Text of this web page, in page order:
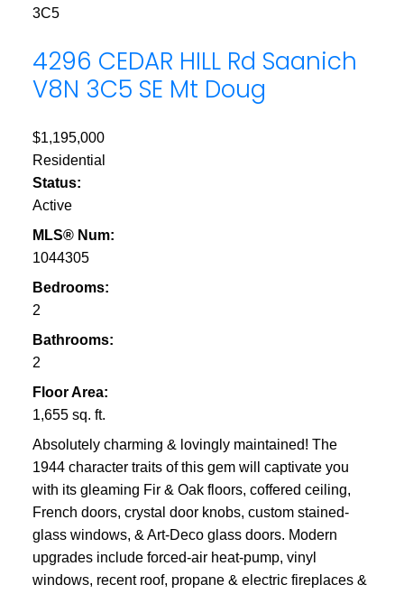
Saanich & North of
3C5
4296 CEDAR HILL Rd Saanich
V8N 3C5 SE Mt Doug
$1,195,000
Residential
Status:
Active
MLS® Num:
1044305
Bedrooms:
2
Bathrooms:
2
Floor Area:
1,655 sq. ft.
Absolutely charming & lovingly maintained! The
1944 character traits of this gem will captivate you
with its gleaming Fir & Oak floors, coffered ceiling,
French doors, crystal door knobs, custom stained-
glass windows, & Art-Deco glass doors. Modern
upgrades include forced-air heat-pump, vinyl
windows, recent roof, propane & electric fireplaces &